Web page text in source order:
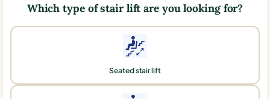
Which type of stair lift are you looking for?
Seated stair lift